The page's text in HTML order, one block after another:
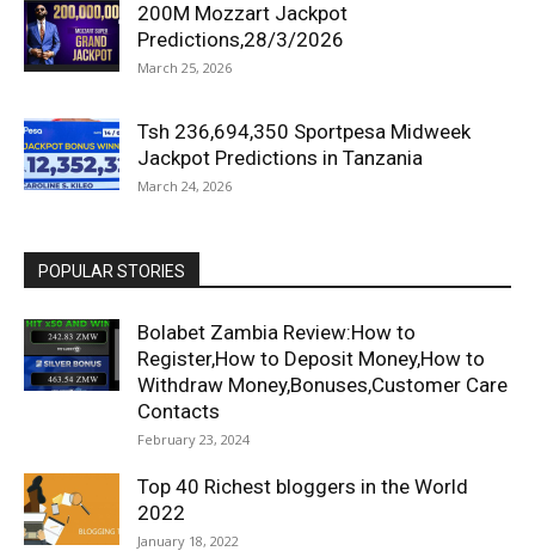
200M Mozzart Jackpot
Predictions,28/3/2026
March 25, 2026
Tsh 236,694,350 Sportpesa Midweek
Jackpot Predictions in Tanzania
March 24, 2026
POPULAR STORIES
Bolabet Zambia Review:How to
Register,How to Deposit Money,How to
Withdraw Money,Bonuses,Customer Care
Contacts
February 23, 2024
Top 40 Richest bloggers in the World
2022
January 18, 2022